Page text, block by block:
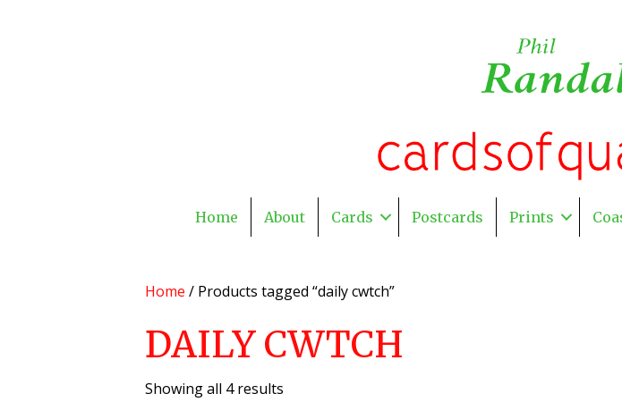
Home About Cards Postcards Prints
Home / Products tagged “daily cwtch”
DAILY CWTCH
Showing all 4 results